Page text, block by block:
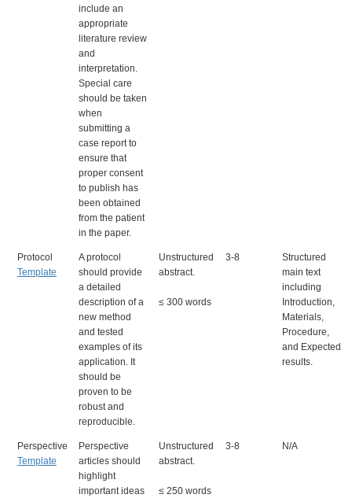
include an
appropriate
literature review
and
interpretation.
Special care
should be taken
when
submitting a
case report to
ensure that
proper consent
to publish has
been obtained
from the patient
in the paper.
Protocol
Template
A protocol
should provide
a detailed
description of a
new method
and tested
examples of its
application. It
should be
proven to be
robust and
reproducible.
Unstructured
abstract.
≤ 300 words
3-8
Structured
main text
including
Introduction,
Materials,
Procedure,
and Expected
results.
Perspective
Template
Perspective
articles should
highlight
important ideas
Unstructured
abstract.
≤ 250 words
3-8 N/A